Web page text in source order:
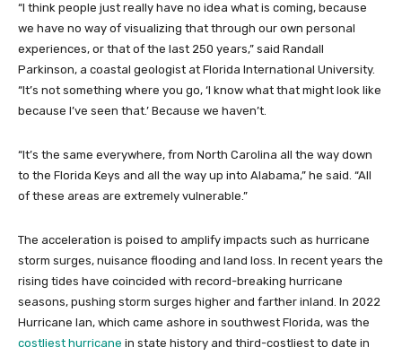
“I think people just really have no idea what is coming, because
we have no way of visualizing that through our own personal
experiences, or that of the last 250 years,” said Randall
Parkinson, a coastal geologist at Florida International University.
“It’s not something where you go, ‘I know what that might look like
because I’ve seen that.’ Because we haven’t.
“It’s the same everywhere, from North Carolina all the way down
to the Florida Keys and all the way up into Alabama,” he said. “All
of these areas are extremely vulnerable.”
The acceleration is poised to amplify impacts such as hurricane
storm surges, nuisance flooding and land loss. In recent years the
rising tides have coincided with record-breaking hurricane
seasons, pushing storm surges higher and farther inland. In 2022
Hurricane Ian, which came ashore in southwest Florida, was the
costliest hurricane in state history and third-costliest to date in